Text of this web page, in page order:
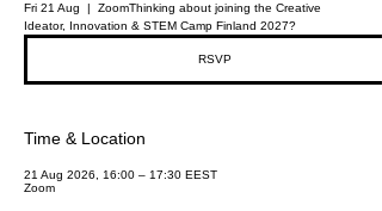
Fri 21 Aug ZoomThinking about joining the Creative
Ideator, Innovation & STEM Camp Finland 2027?
RSVP
Time & Location
21 Aug 2026, 16:00 – 17:30 EEST
Zoom